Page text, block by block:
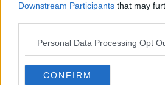
Downstream Participants that may
Personal Data Processing Opt
CONFIRM
Professor Mills expects more
UK in the coming weeks about
"That's going to be very
it's effective in the older